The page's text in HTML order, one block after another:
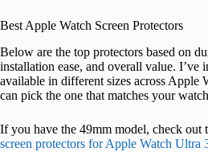
Best Apple Watch Screen Protectors
Below are the top protectors based on
installation ease, and overall value. I’ve
available in different sizes across Apple
can pick the one that matches your
If you have the 49mm model, check out
screen protectors for Apple Watch Ultra